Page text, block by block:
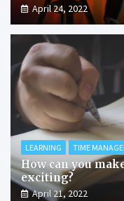
April 24, 2022
LEARNING TIME
How can you
exciting?
April 21, 2022